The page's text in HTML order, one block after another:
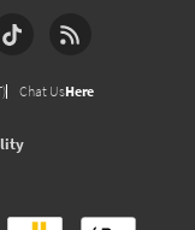
Chat UsHere